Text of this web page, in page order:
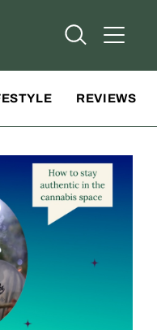
Open Open
REVIEWS